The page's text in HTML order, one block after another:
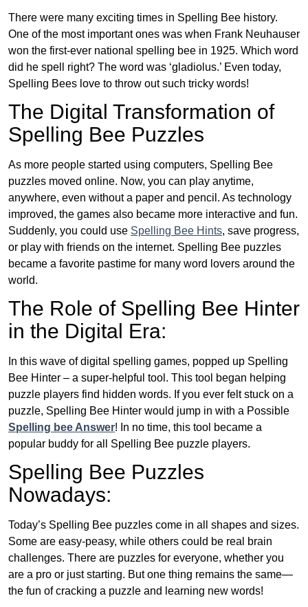
There were many exciting times in Spelling Bee history.
One of the most important ones was when Frank Neuhauser
won the first-ever national spelling bee in 1925. Which word
did he spell right? The word was ‘gladiolus.’ Even today,
Spelling Bees love to throw out such tricky words!
The Digital Transformation of
Spelling Bee Puzzles
As more people started using computers, Spelling Bee
puzzles moved online. Now, you can play anytime,
anywhere, even without a paper and pencil. As technology
improved, the games also became more interactive and fun.
Suddenly, you could use Spelling Bee Hints, save progress,
or play with friends on the internet. Spelling Bee puzzles
became a favorite pastime for many word lovers around the
world.
The Role of Spelling Bee Hinter
in the Digital Era:
In this wave of digital spelling games, popped up Spelling
Bee Hinter – a super-helpful tool. This tool began helping
puzzle players find hidden words. If you ever felt stuck on a
puzzle, Spelling Bee Hinter would jump in with a Possible
Spelling bee Answer! In no time, this tool became a
popular buddy for all Spelling Bee puzzle players.
Spelling Bee Puzzles
Nowadays:
Today’s Spelling Bee puzzles come in all shapes and sizes.
Some are easy-peasy, while others could be real brain
challenges. There are puzzles for everyone, whether you
are a pro or just starting. But one thing remains the same—
the fun of cracking a puzzle and learning new words!